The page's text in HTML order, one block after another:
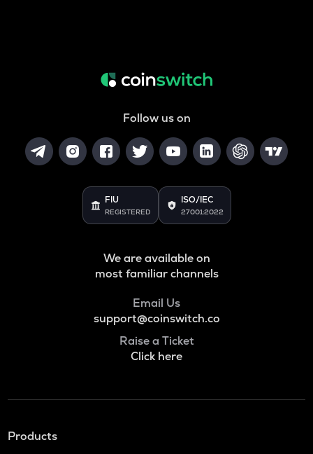
Follow us on
FIU
REGISTERED
ISO/IEC
27001:2022
We are available on
most familiar channels
Email Us
support@coinswitch.co
Raise a Ticket
Click here
Products